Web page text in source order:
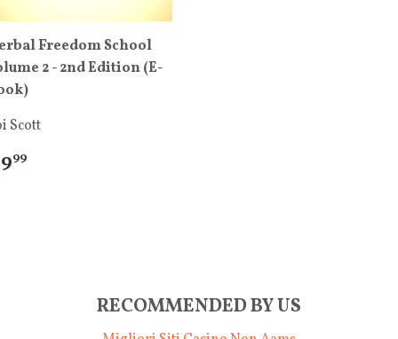
Freedom School
2 - 2nd Edition (E-
Scott
99
RECOMMENDED BY US